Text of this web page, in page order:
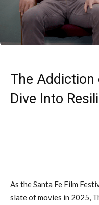
The Addiction
Dive Into
As the Santa Fe Film
slate of movies in 2025,